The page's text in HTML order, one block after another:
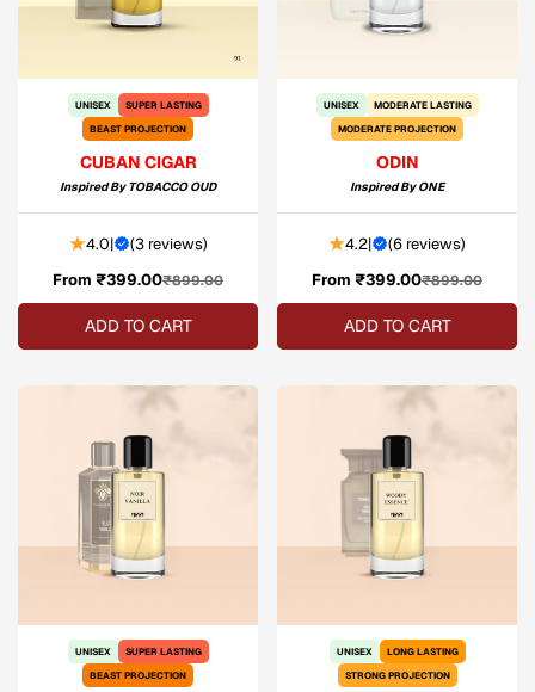
UNISEX
SUPER LASTING
BEAST PROJECTION
CUBAN CIGAR
Inspired ByTOBACCO OUD
4.0| (3 reviews)
Sale
price
From ₹399.00Regular
price
₹899.00
ADD TO CART
UNISEX
MODERATE LASTING
MODERATE PROJECTION
ODIN
Inspired ByONE
4.2| (6 reviews)
Sale
price
From ₹399.00Regular
price
₹899.00
ADD TO CART
UNISEX
SUPER LASTING
BEAST PROJECTION
UNISEX
LONG LASTING
STRONG PROJECTION